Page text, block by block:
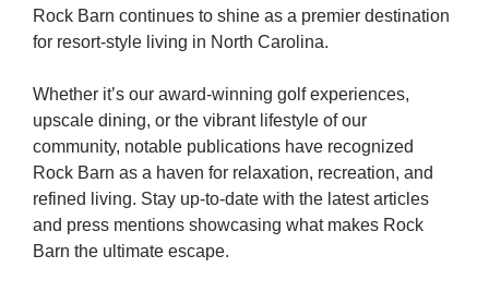
Rock Barn continues to shine as a premier destination
for resort-style living in North Carolina.
Whether it’s our award-winning golf experiences,
upscale dining, or the vibrant lifestyle of our
community, notable publications have recognized
Rock Barn as a haven for relaxation, recreation, and
refined living. Stay up-to-date with the latest articles
and press mentions showcasing what makes Rock
Barn the ultimate escape.